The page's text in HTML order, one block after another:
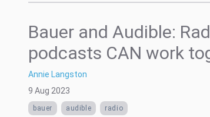
Bauer and Audible:
podcasts CAN work
Annie Langston
9 Aug 2023
bauer audible radio